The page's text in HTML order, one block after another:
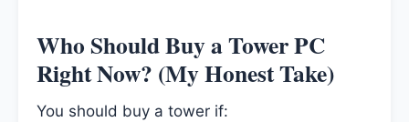
Who Should Buy a Tower PC
Right Now? (My Honest Take)
You should buy a tower if: